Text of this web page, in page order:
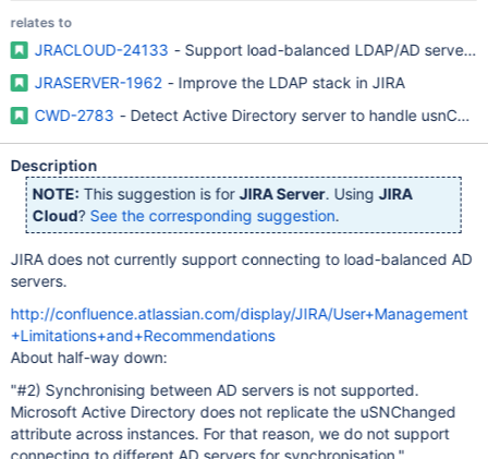
relates to
JRACLOUD-24133 - Support load-balanced LDAP/AD servers
JRASERVER-1962 - Improve the LDAP stack in JIRA
CWD-2783 - Detect Active Directory server to handle
Description
NOTE: This suggestion is forJIRA Server. UsingJIRA
Cloud? See the corresponding suggestion.
JIRA does not currently support connecting to load-balanced AD
servers.
http://confluence.atlassian.com/display/JIRA/User+Management
+Limitations+and+Recommendations
About half-way down:
"#2) Synchronising between AD servers is not supported.
Microsoft Active Directory does not replicate the uSNChanged
attribute across instances. For that reason, we do not support
connecting to different AD servers for synchronisation."